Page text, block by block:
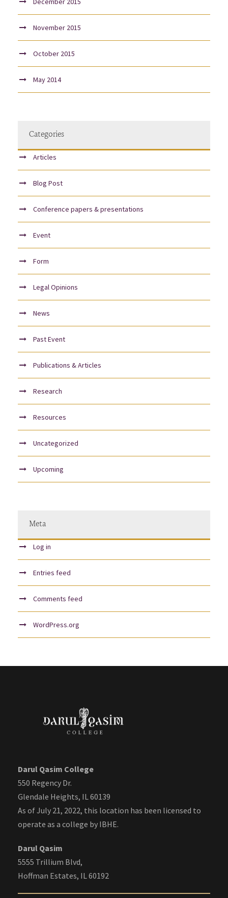
November 2015
October 2015
May 2014
Categories
Articles
Blog Post
Conference papers & presentations
Event
Form
Legal Opinions
News
Past Event
Publications & Articles
Research
Resources
Uncategorized
Upcoming
Meta
Log in
Entries feed
Comments feed
WordPress.org
Darul Qasim College
550 Regency Dr.
Glendale Heights, IL 60139
As of July 21, 2022, this location has been licensed to
operate as a college by IBHE.
Darul Qasim
5555 Trillium Blvd,
Hoffman Estates, IL 60192